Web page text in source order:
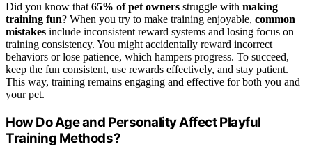
Did you know that 65% of pet owners struggle with making
training fun? When you try to make training enjoyable, common
mistakes include inconsistent reward systems and losing focus on
training consistency. You might accidentally reward incorrect
behaviors or lose patience, which hampers progress. To succeed,
keep the fun consistent, use rewards effectively, and stay patient.
This way, training remains engaging and effective for both you and
your pet.
How Do Age and Personality Affect Playful
Training Methods?